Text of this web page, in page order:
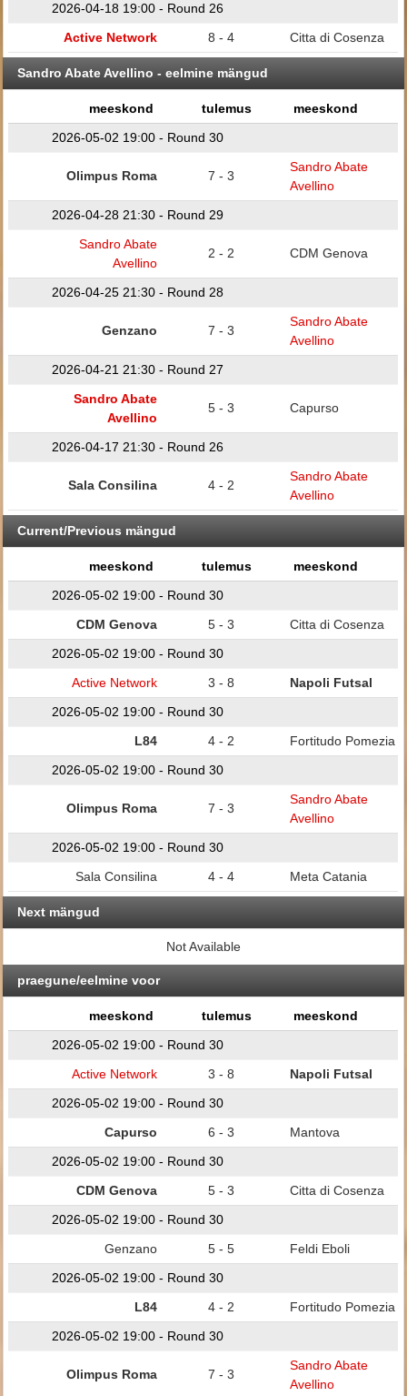
2026-04-18 19:00 - Round 26
Active Network
8 - 4 Citta di Cosenza
Sandro Abate Avellino - eelmine mängud
meeskond tulemus
meeskond
2026-05-02 19:00 - Round 30
Olimpus Roma 7 - 3
Sandro Abate
Avellino
2026-04-28 21:30 - Round 29
Sandro Abate
Avellino
2 - 2 CDM Genova
2026-04-25 21:30 - Round 28
Genzano 7 - 3
Sandro Abate
Avellino
2026-04-21 21:30 - Round 27
Sandro Abate
Avellino
5 - 3 Capurso
2026-04-17 21:30 - Round 26
Sala Consilina 4 - 2
Sandro Abate
Avellino
Current/Previous mängud
meeskond tulemus
meeskond
2026-05-02 19:00 - Round 30
CDM Genova
5 - 3
Citta di Cosenza
2026-05-02 19:00 - Round 30
Active Network
3 - 8
Napoli Futsal
2026-05-02 19:00 - Round 30
L84
4 - 2
Fortitudo Pomezia
2026-05-02 19:00 - Round 30
Olimpus Roma 7 - 3
Sandro Abate
Avellino
2026-05-02 19:00 - Round 30
Sala Consilina
4 - 4 Meta Catania
Next mängud
Not Available
praegune/eelmine voor
meeskond tulemus
meeskond
2026-05-02 19:00 - Round 30
Active Network
3 - 8
Napoli Futsal
2026-05-02 19:00 - Round 30
Capurso
6 - 3
Mantova
2026-05-02 19:00 - Round 30
CDM Genova
5 - 3
Citta di Cosenza
2026-05-02 19:00 - Round 30
Genzano
5 - 5
Feldi Eboli
2026-05-02 19:00 - Round 30
L84
4 - 2
Fortitudo Pomezia
2026-05-02 19:00 - Round 30
Olimpus Roma 7 - 3
Sandro Abate
Avellino